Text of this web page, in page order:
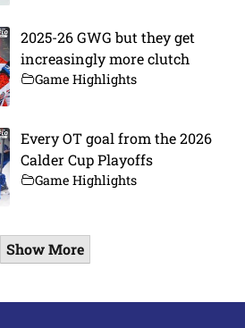
2025-26 GWG but they get
increasingly more clutch
Game Highlights
Every OT goal from the 2026
Calder Cup Playoffs
Game Highlights
Show More